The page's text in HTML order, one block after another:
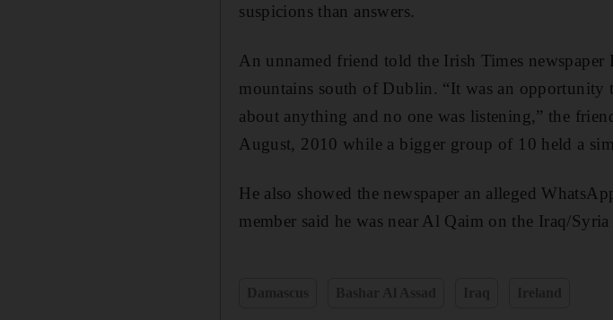
suspicions than answers.
An unnamed friend told the Irish Times newspaper
mountains south of Dublin. “It was an opportunity
about anything and no one was listening,” the
August, 2010 while a bigger group of 10 held a
He also showed the newspaper an alleged
member said he was near Al Qaim on the Iraq/